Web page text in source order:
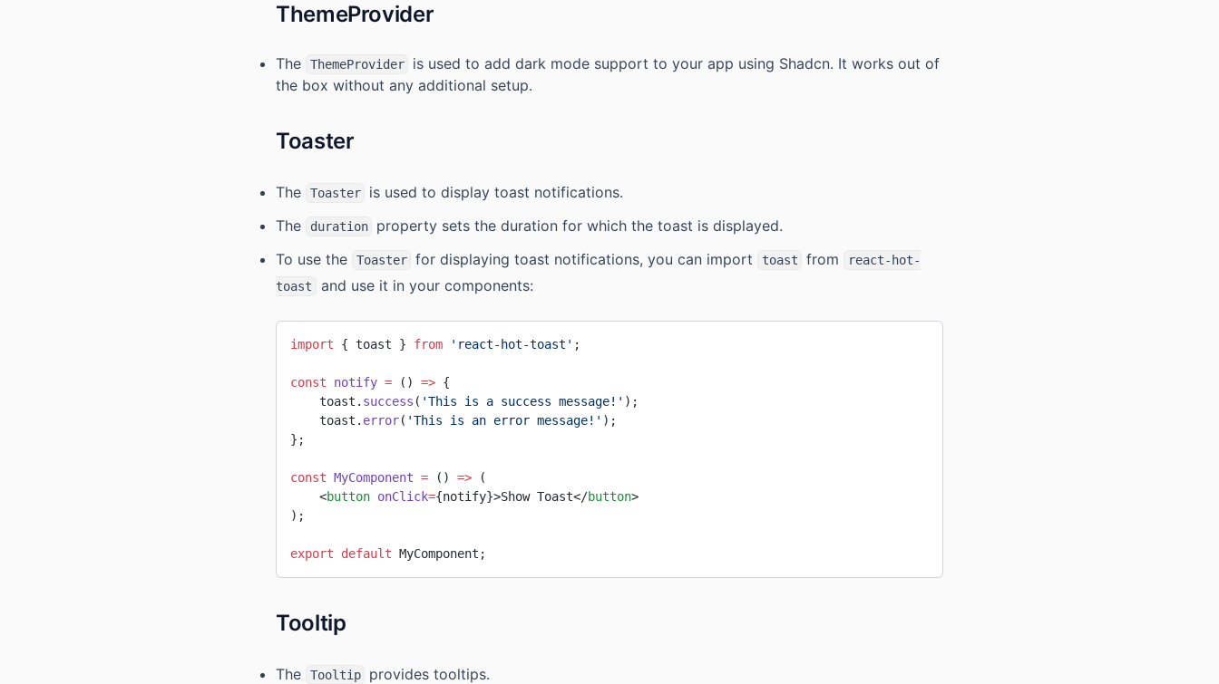
ThemeProvider
The ThemeProvider
is used to add dark mode support to your app using Shadcn. It works out of
the box without any additional setup.
Toaster
The Toaster
is used to display toast notifications.
The
duration
property sets the duration for which the toast is displayed.
To use the
Toaster for displaying toast notifications, you can import toast from
react-hot-
toast
and use it in your components:
import { toast } from 'react-hot-toast' ;
const notify = () => {
    toast.
success ( 'This is a success message!' );
    toast.
error( 'This is an error message!' );
};
const MyComponent = () => (
    <
button onClick={notify}>Show Toast</button>
);
export default MyComponent;
Tooltip
The Tooltip
provides tooltips.